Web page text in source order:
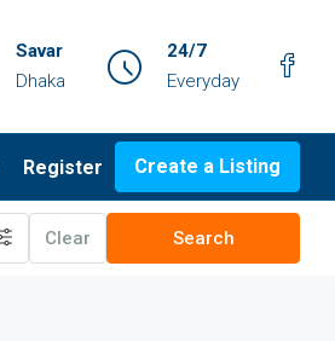
Savar
Dhaka
24/7
Everyday
Register Create a Listing
Clear Search